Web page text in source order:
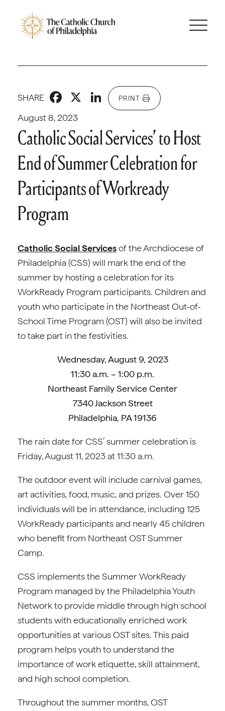
August 8, 2023
SHARE Facebook
X LinkedIn
PRINT
Catholic Social Services’ to Host
End of Summer Celebration for
Participants of Workready
Program
Catholic Social Servicesof the Archdiocese of
Philadelphia (CSS) will mark the end of the
summer by hosting a celebration for its
WorkReady Program participants. Children and
youth who participate in the Northeast Out-of-
School Time Program (OST) will also be invited
to take part in the festivities.
Wednesday, August 9, 2023
11:30 a.m. – 1:00 p.m.
Northeast Family Service Center
7340 Jackson Street
Philadelphia, PA 19136
The rain date for CSS’ summer celebration is
Friday, August 11, 2023 at 11:30 a.m.
The outdoor event will include carnival games,
art activities, food, music, and prizes. Over 150
individuals will be in attendance, including 125
WorkReady participants and nearly 45 children
who benefit from Northeast OST Summer
Camp.
CSS implements the Summer WorkReady
Program managed by the Philadelphia Youth
Network to provide middle through high school
students with educationally enriched work
opportunities at various OST sites. This paid
program helps youth to understand the
importance of work etiquette, skill attainment,
and high school completion.
Throughout the summer months, OST